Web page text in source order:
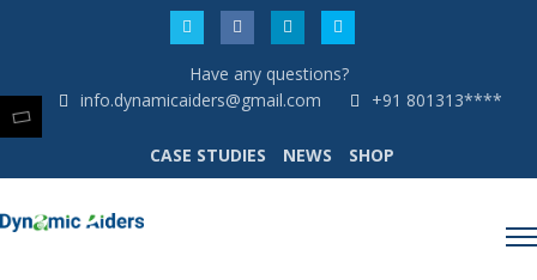
Have any questions?
info.dynamicaiders@gmail.com
+91 801313****
CASE STUDIES NEWS SHOP